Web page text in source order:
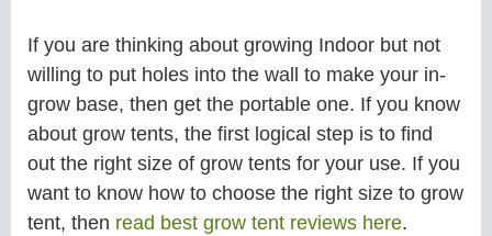
If you are thinking about growing Indoor but not
willing to put holes into the wall to make your in-
grow base, then get the portable one. If you know
about grow tents, the first logical step is to find
out the right size of grow tents for your use. If you
want to know how to choose the right size to grow
tent, then read best grow tent reviews here.